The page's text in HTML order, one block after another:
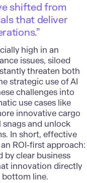
shifted from
that deliver
high in an
issues, siloed
threaten both
strategic use of AI
challenges into
use cases like
innovative cargo
and unlock
In short, effective
ROI-first approach:
by clear business
innovation directly
bottom line.